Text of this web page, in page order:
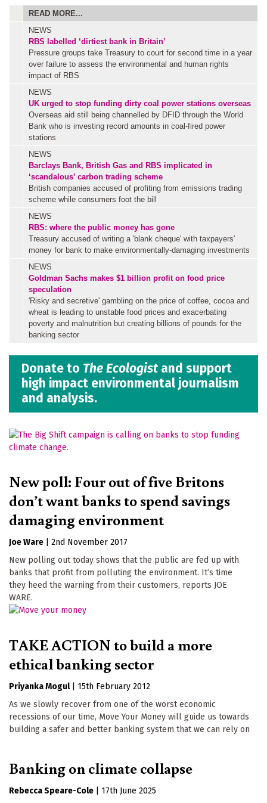
READ MORE...
NEWS
RBS labelled ‘dirtiest bank in Britain’
Pressure groups take Treasury to court for second time in a year
over failure to assess the environmental and human rights
impact of RBS
NEWS
UK urged to stop funding dirty coal power stations overseas
Overseas aid still being channelled by DFID through the World
Bank who is investing record amounts in coal-fired power
stations
NEWS
Barclays Bank, British Gas and RBS implicated in
‘scandalous’ carbon trading scheme
British companies accused of profiting from emissions trading
scheme while consumers foot the bill
NEWS
RBS: where the public money has gone
Treasury accused of writing a 'blank cheque' with taxpayers'
money for bank to make environmentally-damaging investments
NEWS
Goldman Sachs makes $1 billion profit on food price
speculation
'Risky and secretive' gambling on the price of coffee, cocoa and
wheat is leading to unstable food prices and exacerbating
poverty and malnutrition but creating billions of pounds for the
banking sector
Donate to The Ecologist and support
high impact environmental journalism
and analysis.
New poll: Four out of five Britons
don’t want banks to spend savings
damaging environment
Joe Ware
2nd November 2017
New polling out today shows that the public are fed up with
banks that profit from polluting the environment. It’s time
they heed the warning from their customers, reports JOE
WARE.
TAKE ACTION to build a more
ethical banking sector
Priyanka Mogul
15th February 2012
As we slowly recover from one of the worst economic
recessions of our time, Move Your Money will guide us towards
building a safer and better banking system that we can rely on
Banking on climate collapse
Rebecca Speare-Cole 17th June 2025